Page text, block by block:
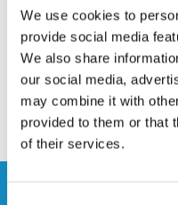
We use cookies to
provide social media
We also share
our social media,
may combine it with
provided to them or that
of their services.